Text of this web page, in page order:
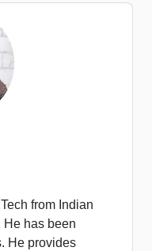
from Indian
He has been
He provides